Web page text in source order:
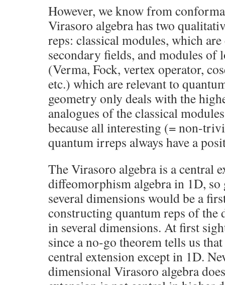
However, we know from
Virasoro algebra has two
reps: classical modules, which
secondary fields, and modules of
(Verma, Fock, vertex operator,
etc.) which are relevant to
geometry only deals with the
analogues of the classical
because all interesting (= non-
quantum irreps always have a
The Virasoro algebra is a central
diffeomorphism algebra in 1D,
several dimensions would be a
constructing quantum reps of
in several dimensions. At first
since a no-go theorem tells us
central extension except in 1D.
dimensional Virasoro algebra